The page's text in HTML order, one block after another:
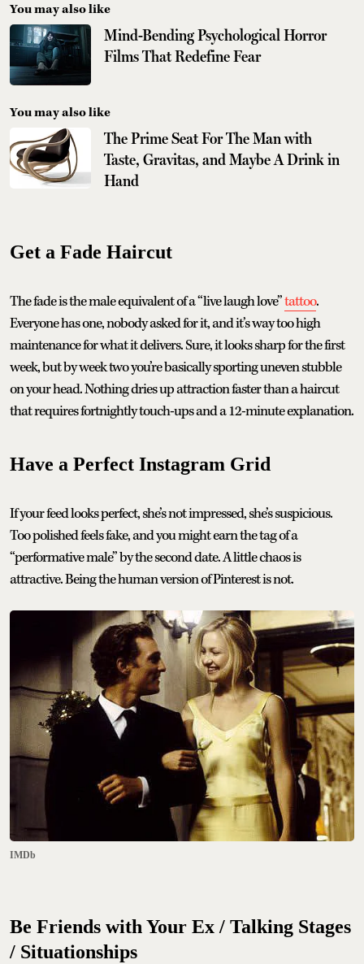
You may also like
Mind-Bending Psychological Horror
Films That Redefine Fear
You may also like
The Prime Seat For The Man with
Taste, Gravitas, and Maybe A Drink in
Hand
Get a Fade Haircut
The fade is the male equivalent of a “live laugh love”tattoo.
Everyone has one, nobody asked for it, and it’s way too high
maintenance for what it delivers. Sure, it looks sharp for the first
week, but by week two you’re basically sporting uneven stubble
on your head. Nothing dries up attraction faster than a haircut
that requires fortnightly touch-ups and a 12-minute explanation.
Have a Perfect Instagram Grid
If your feed looks perfect, she’s not impressed, she’s suspicious.
Too polished feels fake, and you might earn the tag of a
“performative male” by the second date. A little chaos is
attractive. Being the human version of Pinterest is not.
IMDb
Be Friends with Your Ex / Talking Stages
/ Situationships